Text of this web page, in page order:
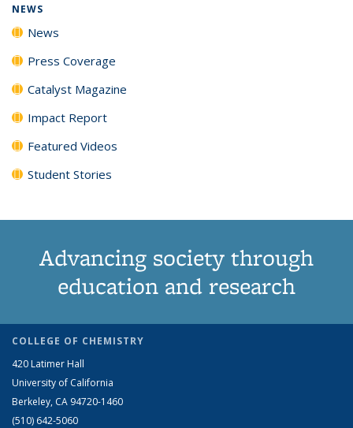
NEWS
News
Press Coverage
Catalyst Magazine
Impact Report
Featured Videos
Student Stories
Advancing society through
education and research
COLLEGE OF CHEMISTRY
420 Latimer Hall
University of California
Berkeley, CA 94720-1460
(510) 642-5060